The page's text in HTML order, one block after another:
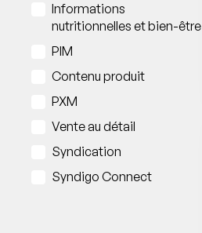
Informations
nutritionnelles et bien-être
PIM
Contenu produit
PXM
Vente au détail
Syndication
Syndigo Connect